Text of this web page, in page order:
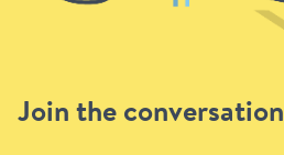
Join the conversation